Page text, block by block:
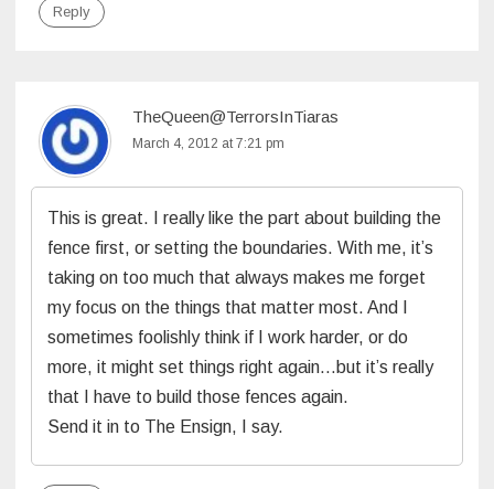
Reply
TheQueen@TerrorsInTiaras
March 4, 2012 at 7:21 pm
This is great. I really like the part about building the
fence first, or setting the boundaries. With me, it’s
taking on too much that always makes me forget
my focus on the things that matter most. And I
sometimes foolishly think if I work harder, or do
more, it might set things right again…but it’s really
that I have to build those fences again.
Send it in to The Ensign, I say.